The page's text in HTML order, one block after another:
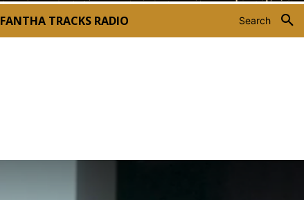
Search
FANTHA TRACKS RADIO